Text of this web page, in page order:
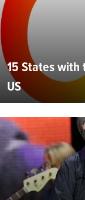
15 States with
US